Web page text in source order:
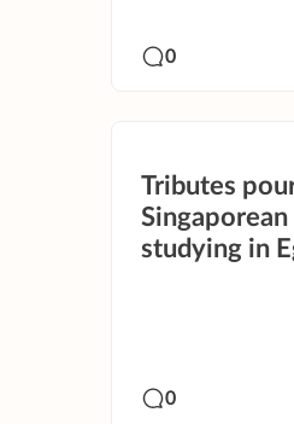
0
Tributes
studying in
0